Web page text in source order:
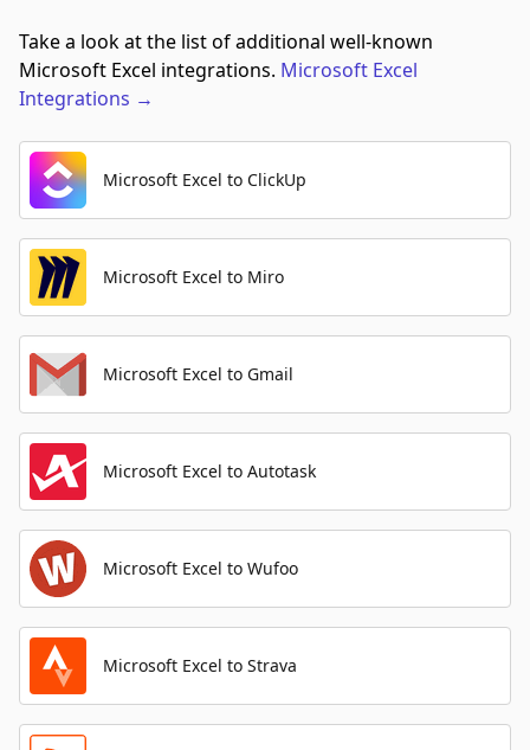
Take a look at the list of additional well-known
Microsoft Excel integrations. Microsoft Excel
Integrations →
Microsoft Excel to ClickUp
Microsoft Excel to Miro
Microsoft Excel to Gmail
Microsoft Excel to Autotask
Microsoft Excel to Wufoo
Microsoft Excel to Strava